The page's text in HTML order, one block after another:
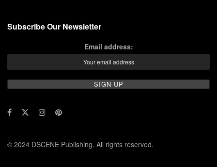
Subscribe Our Newsletter
Email address:
© 2024 DSCENE Publishing. All rights reserved.